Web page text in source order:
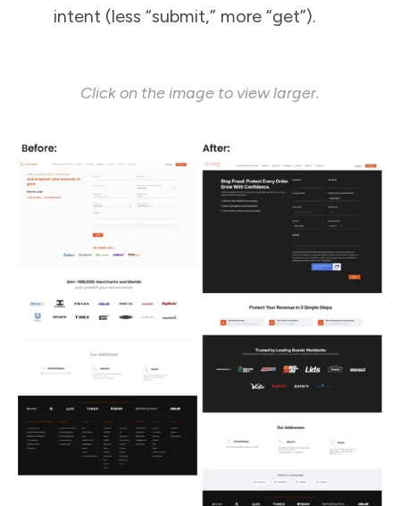
intent (less “submit,” more “get”).
Click on the image to view larger.